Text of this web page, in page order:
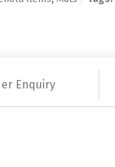
Enquiry